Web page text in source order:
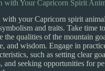
with Your Capricorn Spirit
your Capricorn spirit animal
and traits. Take time to
the qualities of the mountain
and wisdom. Engage in
such as setting clear
and seeking opportunities for